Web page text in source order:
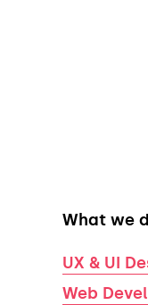
What we
UX & UI
Web